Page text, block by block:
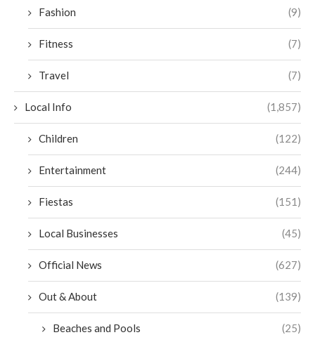
Fashion (9)
Fitness (7)
Travel (7)
Local Info (1,857)
Children (122)
Entertainment (244)
Fiestas (151)
Local Businesses (45)
Official News (627)
Out & About (139)
Beaches and Pools (25)